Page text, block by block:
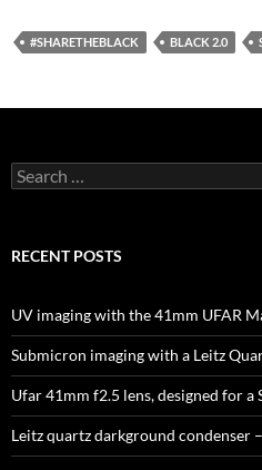
#SHARETHEBLACK BLACK 2.0
Search
for:
RECENT POSTS
UV imaging with the 41mm UFAR
Submicron imaging with a Leitz
Ufar 41mm f2.5 lens, designed for a
Leitz quartz darkground condenser